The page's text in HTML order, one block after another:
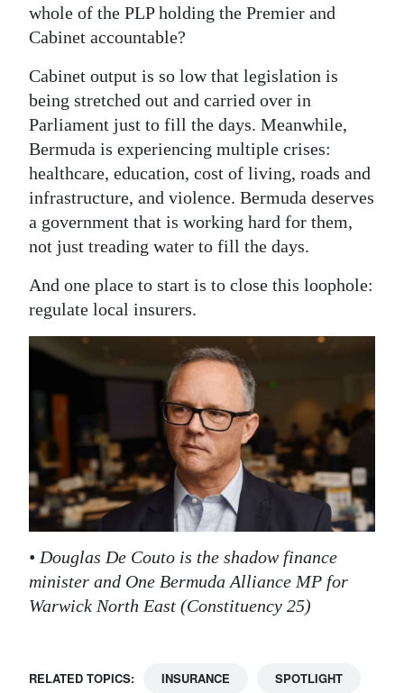
whole of the PLP holding the Premier and
Cabinet accountable?
Cabinet output is so low that legislation is
being stretched out and carried over in
Parliament just to fill the days. Meanwhile,
Bermuda is experiencing multiple crises:
healthcare, education, cost of living, roads and
infrastructure, and violence. Bermuda deserves
a government that is working hard for them,
not just treading water to fill the days.
And one place to start is to close this loophole:
regulate local insurers.
• Douglas De Couto is the shadow finance
minister and One Bermuda Alliance MP for
Warwick North East (Constituency 25)
RELATED TOPICS: INSURANCE SPOTLIGHT